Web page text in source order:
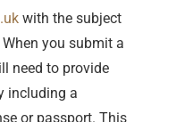
with the subject
When you submit a
need to provide
including a
or passport. This